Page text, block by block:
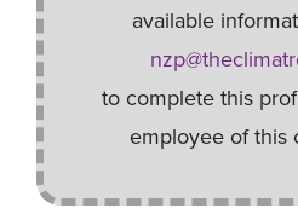
available
to complete this
employee of this